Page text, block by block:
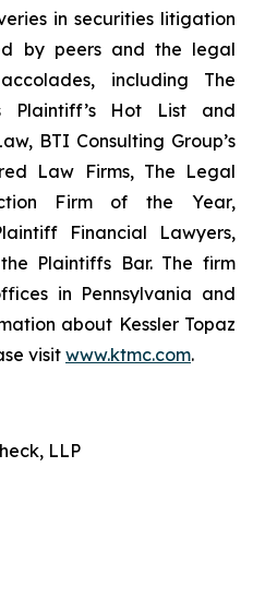
in securities litigation
by peers and the legal
including The
Plaintiff’s Hot List and
BTI Consulting Group’s
Law Firms, The Legal
Firm of the Year,
Financial Lawyers,
Plaintiffs Bar. The firm
in Pennsylvania and
about Kessler Topaz
visit www.ktmc.com.
LLP